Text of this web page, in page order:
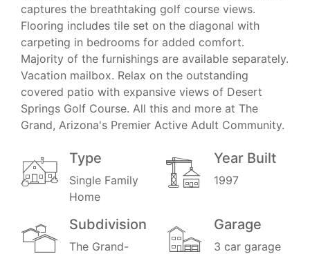
captures the breathtaking golf course views.
Flooring includes tile set on the diagonal with
carpeting in bedrooms for added comfort.
Majority of the furnishings are available separately.
Vacation mailbox. Relax on the outstanding
covered patio with expansive views of Desert
Springs Golf Course. All this and more at The
Grand, Arizona's Premier Active Adult Community.
Type
Single Family
Home
Year Built
1997
Subdivision
The Grand-
Garage
3 car garage